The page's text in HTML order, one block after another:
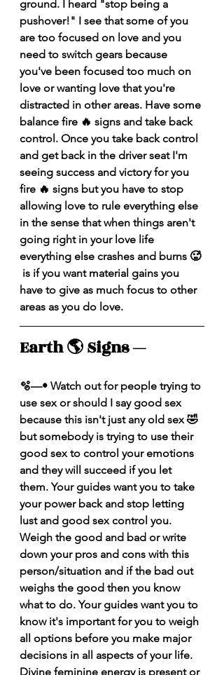
ground. I heard "stop being a
pushover!" I see that some of you
are too focused on love and you
need to switch gears because
you've been focused too much on
love or wanting love that you're
distracted in other areas. Have some
balance fire 🔥 signs and take back
control. Once you take back control
and get back in the driver seat I'm
seeing success and victory for you
fire 🔥 signs but you have to stop
allowing love to rule everything else
in the sense that when things aren't
going right in your love life
everything else crashes and burns 🥵
is if you want material gains you
have to give as much focus to other
areas as you do love.
Earth 🌎 Signs —
🫧—• Watch out for people trying to
use sex or should I say good sex
because this isn't just any old sex 🤣
but somebody is trying to use their
good sex to control your emotions
and they will succeed if you let
them. Your guides want you to take
your power back and stop letting
lust and good sex control you.
Weigh the good and bad or write
down your pros and cons with this
person/situation and if the bad out
weighs the good then you know
what to do. Your guides want you to
know it's important for you to weigh
all options before you make major
decisions in all aspects of your life.
Divine feminine energy is present or